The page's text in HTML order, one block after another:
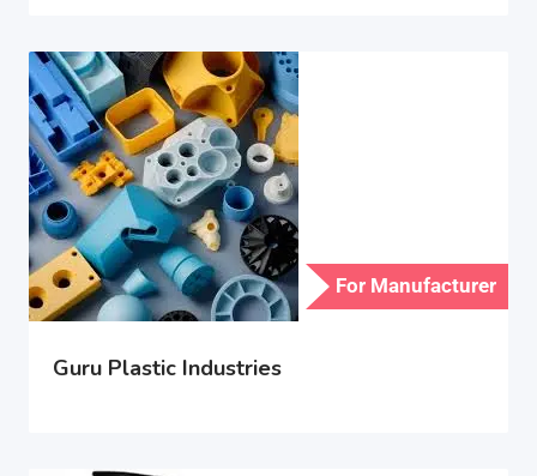
For Manufacturer
Guru Plastic Industries